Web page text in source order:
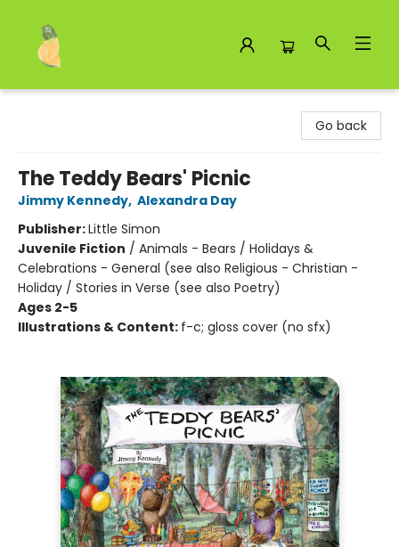
Go back
The Teddy Bears' Picnic
Jimmy Kennedy, Alexandra Day
Publisher:Little Simon
Juvenile Fiction / Animals - Bears / Holidays &
Celebrations - General (see also Religious - Christian -
Holiday / Stories in Verse (see also Poetry)
Ages 2-5
Illustrations & Content: f-c; gloss cover (no sfx)